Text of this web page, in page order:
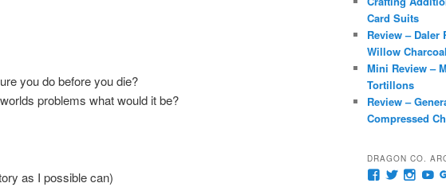
you do before you die?
problems what would it be?
as I possible can)
Card Suits
Review – Daler
Willow Charcoal
Mini Review –
Tortillons
Review –
Compressed
DRAGON CO.
ViewViewView